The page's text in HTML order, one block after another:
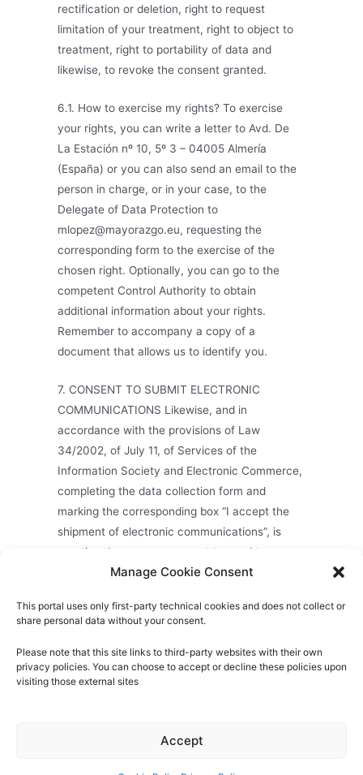
Manage Cookie Consent
This portal uses only first-party technical cookies and does not collect or
share personal data without your consent.
Please note that this site links to third-party websites with their own
privacy policies. You can choose to accept or decline these policies upon
visiting those external sites
Accept
rectification or deletion, right to request
limitation of your treatment, right to object to
treatment, right to portability of data and
likewise, to revoke the consent granted.
6.1. How to exercise my rights? To exercise
your rights, you can write a letter to Avd. De
La Estación nº 10, 5º 3 – 04005 Almería
(España) or you can also send an email to the
person in charge, or in your case, to the
Delegate of Data Protection to
mlopez@mayorazgo.eu, requesting the
corresponding form to the exercise of the
chosen right. Optionally, you can go to the
competent Control Authority to obtain
additional information about your rights.
Remember to accompany a copy of a
document that allows us to identify you.
7. CONSENT TO SUBMIT ELECTRONIC
COMMUNICATIONS Likewise, and in
accordance with the provisions of Law
34/2002, of July 11, of Services of the
Information Society and Electronic Commerce,
completing the data collection form and
marking the corresponding box “I accept the
shipment of electronic communications”, is
granting the express consent to send to your
email address, telephone, fax or other
the Company.
- Fruits and Vegetables - Premium Produce